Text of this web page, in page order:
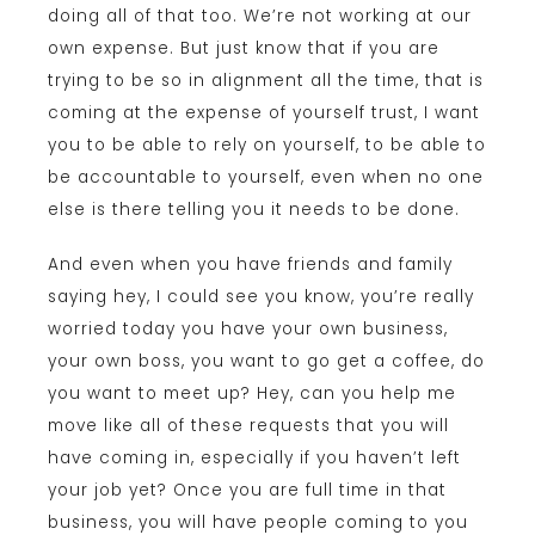
doing all of that too. We’re not working at our
own expense. But just know that if you are
trying to be so in alignment all the time, that is
coming at the expense of yourself trust, I want
you to be able to rely on yourself, to be able to
be accountable to yourself, even when no one
else is there telling you it needs to be done.
And even when you have friends and family
saying hey, I could see you know, you’re really
worried today you have your own business,
your own boss, you want to go get a coffee, do
you want to meet up? Hey, can you help me
move like all of these requests that you will
have coming in, especially if you haven’t left
your job yet? Once you are full time in that
business, you will have people coming to you